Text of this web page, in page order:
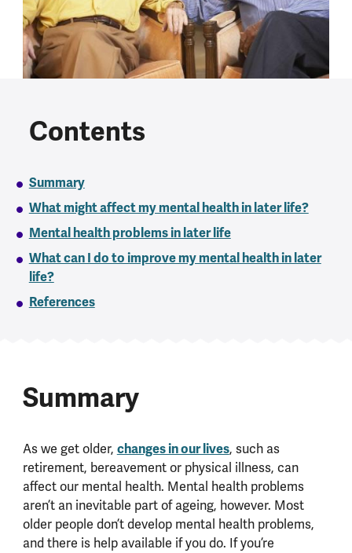
Contents
Summary
What might affect my mental health in later life?
Mental health problems in later life
What can I do to improve my mental health in later
life?
References
Summary
As we get older, changes in our lives, such as
retirement, bereavement or physical illness, can
affect our mental health. Mental health problems
aren’t an inevitable part of ageing, however. Most
older people don’t develop mental health problems,
and there is help available if you do. If you’re